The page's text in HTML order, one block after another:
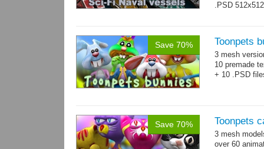
.PSD
Save 70% Toonpets
3 mesh
10 premade
+ 10 .PSD
Save 70% Toonpets
3 mesh
over 60